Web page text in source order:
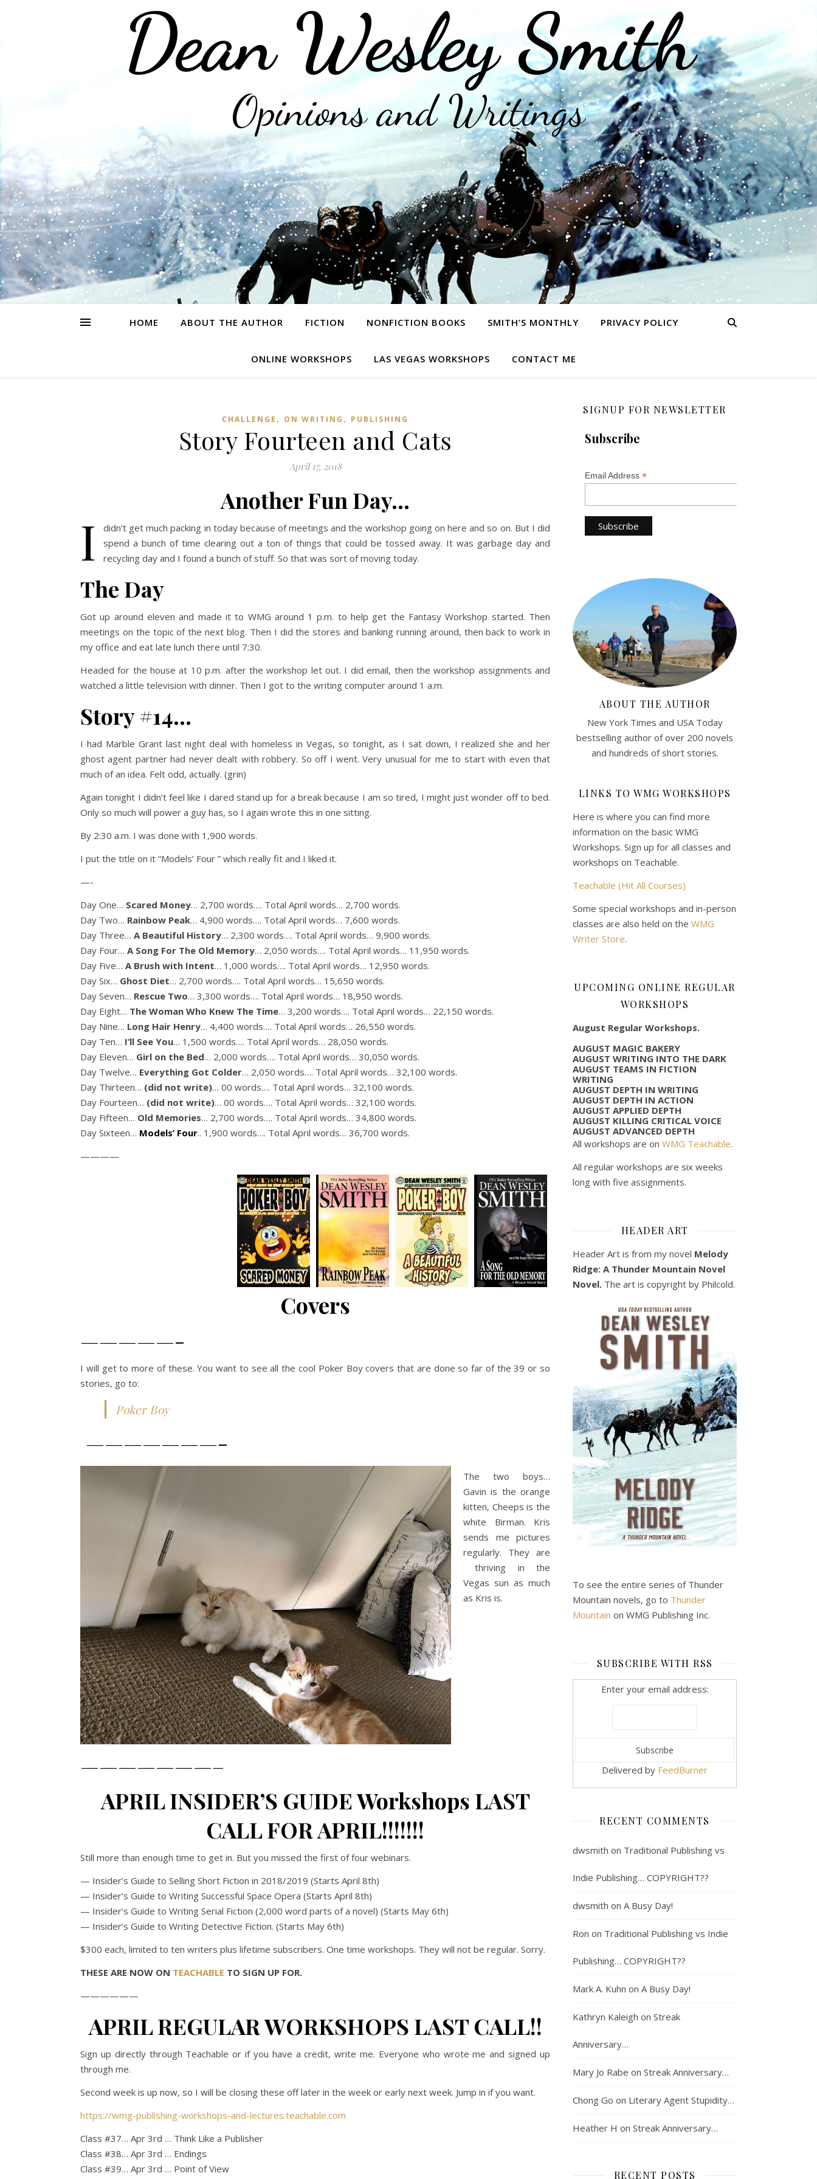
Dean Wesley Smith
Opinions and Writings
HOME ABOUT THE AUTHOR FICTION NONFICTION BOOKS SMITH’S MONTHLY PRIVACY POLICY
ONLINE WORKSHOPS LAS VEGAS WORKSHOPS CONTACT ME
CHALLENGE , ON WRITING , PUBLISHING
Story Fourteen and Cats
April 17, 2018
Another Fun Day…
I
didn’t get much packing in today because of meetings and the workshop going on here and so on. But I did
spend a bunch of time clearing out a ton of things that could be tossed away. It was garbage day and
recycling day and I found a bunch of stuff. So that was sort of moving today.
The Day
Got up around eleven and made it to WMG around 1 p.m. to help get the Fantasy Workshop started. Then
meetings on the topic of the next blog. Then I did the stores and banking running around, then back to work in
my office and eat late lunch there until 7:30.
Headed for the house at 10 p.m. after the workshop let out. I did email, then the workshop assignments and
watched a little television with dinner. Then I got to the writing computer around 1 a.m.
Story #14…
I had Marble Grant last night deal with homeless in Vegas, so tonight, as I sat down, I realized she and her
ghost agent partner had never dealt with robbery. So off I went. Very unusual for me to start with even that
much of an idea. Felt odd, actually. (grin)
Again tonight I didn’t feel like I dared stand up for a break because I am so tired, I might just wonder off to bed.
Only so much will power a guy has, so I again wrote this in one sitting.
By 2:30 a.m. I was done with 1,900 words.
I put the title on it “Models’ Four ” which really fit and I liked it.
—-
Day One… Scared Money… 2,700 words…. Total April words… 2,700 words.
Day Two… Rainbow Peak… 4,900 words…. Total April words… 7,600 words.
Day Three… A Beautiful History… 2,300 words…. Total April words… 9,900 words.
Day Four… A Song For The Old Memory… 2,050 words…. Total April words… 11,950 words.
Day Five… A Brush with Intent… 1,000 words…. Total April words… 12,950 words.
Day Six… Ghost Diet… 2,700 words…. Total April words… 15,650 words.
Day Seven… Rescue Two… 3,300 words…. Total April words… 18,950 words.
Day Eight… The Woman Who Knew The Time… 3,200 words…. Total April words… 22,150 words.
Day Nine… Long Hair Henry… 4,400 words…. Total April words… 26,550 words.
Day Ten… I’ll See You… 1,500 words…. Total April words… 28,050 words.
Day Eleven… Girl on the Bed… 2,000 words…. Total April words… 30,050 words.
Day Twelve… Everything Got Colder… 2,050 words…. Total April words… 32,100 words.
Day Thirteen… (did not write)… 00 words…. Total April words… 32,100 words.
Day Fourteen… (did not write)… 00 words…. Total April words… 32,100 words.
Day Fifteen… Old Memories… 2,700 words…. Total April words… 34,800 words.
Day Sixteen… Models’ Four.. 1,900 words…. Total April words… 36,700 words.
————
Covers
—————-
I will get to more of these. You want to see all the cool Poker Boy covers that are done so far of the 39 or so
stories, go to:
Poker Boy
———————-
The two boys…
Gavin is the orange
kitten, Cheeps is the
white Birman. Kris
sends me pictures
regularly. They are
thriving in the
Vegas sun as much
as Kris is.
———————–
APRIL INSIDER’S GUIDE Workshops LAST
CALL FOR APRIL!!!!!!!
Still more than enough time to get in. But you missed the first of four webinars.
— Insider’s Guide to Selling Short Fiction in 2018/2019 (Starts April 8th)
— Insider’s Guide to Writing Successful Space Opera (Starts April 8th)
— Insider’s Guide to Writing Serial Fiction (2,000 word parts of a novel) (Starts May 6th)
— Insider’s Guide to Writing Detective Fiction. (Starts May 6th)
$300 each, limited to ten writers plus lifetime subscribers. One time workshops. They will not be regular. Sorry.
THESE ARE NOW ON TEACHABLE TO SIGN UP FOR.
——————
APRIL REGULAR WORKSHOPS LAST CALL!!
Sign up directly through Teachable or if you have a credit, write me. Everyone who wrote me and signed up
through me.
Second week is up now, so I will be closing these off later in the week or early next week. Jump in if you want.
https://wmg-publishing-workshops-and-lectures.teachable.com
Class #37… Apr 3rd … Think Like a Publisher
Class #38… Apr 3rd … Endings
Class #39… Apr 3rd … Point of View
SIGNUP FOR NEWSLETTER
Subscribe
Email Address *
ABOUT THE AUTHOR
New York Times and USA Today
bestselling author of over 200 novels
and hundreds of short stories.
LINKS TO WMG WORKSHOPS
Here is where you can find more
information on the basic WMG
Workshops. Sign up for all classes and
workshops on Teachable.
Teachable (Hit All Courses)
Some special workshops and in-person
classes are also held on the WMG
Writer Store.
UPCOMING ONLINE REGULAR
WORKSHOPS
August Regular Workshops.
AUGUST MAGIC BAKERY
AUGUST WRITING INTO THE DARK
AUGUST TEAMS IN FICTION
WRITING
AUGUST DEPTH IN WRITING
AUGUST DEPTH IN ACTION
AUGUST APPLIED DEPTH
AUGUST KILLING CRITICAL VOICE
AUGUST ADVANCED DEPTH
All workshops are on WMG Teachable.
All regular workshops are six weeks
long with five assignments.
HEADER ART
Header Art is from my novel Melody
Ridge: A Thunder Mountain Novel
Novel. The art is copyright by Philcold.
To see the entire series of Thunder
Mountain novels, go to Thunder
Mountain on WMG Publishing Inc.
SUBSCRIBE WITH RSS
Enter your email address:
Delivered by FeedBurner
RECENT COMMENTS
dwsmith on Traditional Publishing vs
Indie Publishing… COPYRIGHT??
dwsmith on A Busy Day!
Ron on Traditional Publishing vs Indie
Publishing… COPYRIGHT??
Mark A. Kuhn on A Busy Day!
Kathryn Kaleigh on Streak
Anniversary…
Mary Jo Rabe on Streak Anniversary…
Chong Go on Literary Agent Stupidity…
Heather H on Streak Anniversary…
RECENT POSTS